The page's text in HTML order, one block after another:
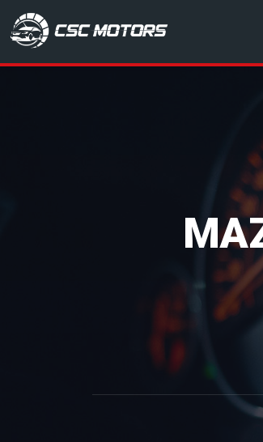
CSC Motors in Glenrothes